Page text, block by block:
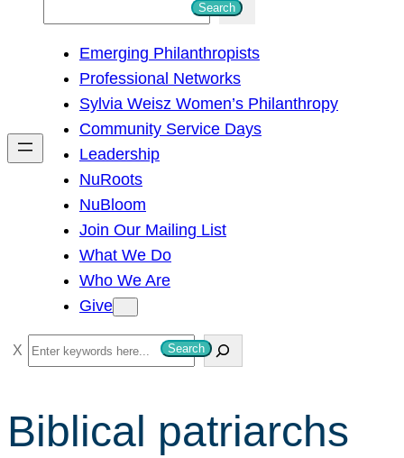
h
Search
Emerging Philanthropists
Professional Networks
Sylvia Weisz Women’s Philanthropy
Community Service Days
Leadership
NuRoots
NuBloom
Join Our Mailing List
What We Do
Who We Are
Give
S
e
r
c
Search
Biblical patriarchs